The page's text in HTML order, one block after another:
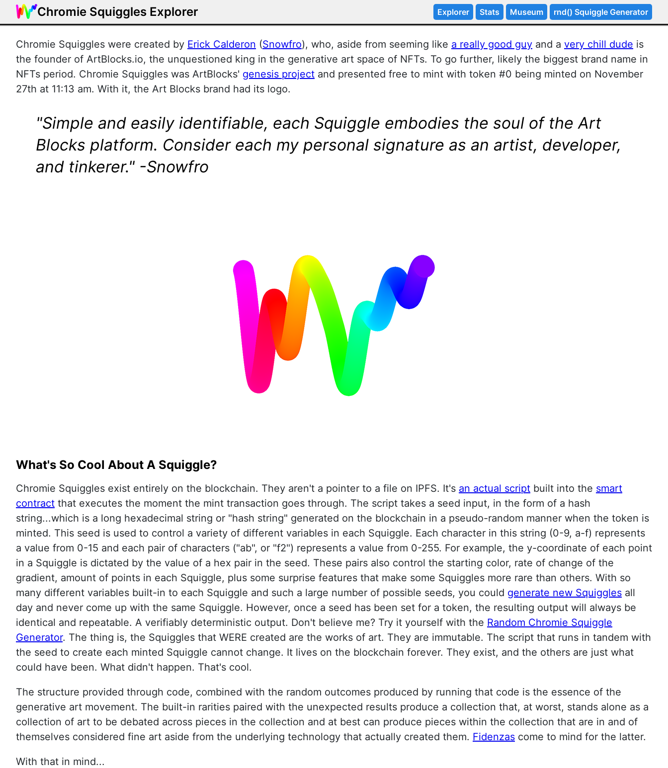
Chromie Squiggles Explorer Explorer Stats Museum rnd() Squiggle Generator
Chromie Squiggles were created by Erick Calderon (Snowfro), who, aside from seeming like a really good guy and a very chill dude is
the founder of ArtBlocks.io, the unquestioned king in the generative art space of NFTs. To go further, likely the biggest brand name in
NFTs period. Chromie Squiggles was ArtBlocks' genesis project and presented free to mint with token #0 being minted on November
27th at 11:13 am. With it, the Art Blocks brand had its logo.
"Simple and easily identifiable, each Squiggle embodies the soul of the Art
Blocks platform. Consider each my personal signature as an artist, developer,
and tinkerer." -Snowfro
What's So Cool About A Squiggle?
Chromie Squiggles exist entirely on the blockchain. They aren't a pointer to a file on IPFS. It's an actual script built into the smart
contract that executes the moment the mint transaction goes through. The script takes a seed input, in the form of a hash
string...which is a long hexadecimal string or "hash string" generated on the blockchain in a pseudo-random manner when the token is
minted. This seed is used to control a variety of different variables in each Squiggle. Each character in this string (0-9, a-f) represents
a value from 0-15 and each pair of characters ("ab", or "f2") represents a value from 0-255. For example, the y-coordinate of each point
in a Squiggle is dictated by the value of a hex pair in the seed. These pairs also control the starting color, rate of change of the
gradient, amount of points in each Squiggle, plus some surprise features that make some Squiggles more rare than others. With so
many different variables built-in to each Squiggle and such a large number of possible seeds, you could generate new Squiggles all
day and never come up with the same Squiggle. However, once a seed has been set for a token, the resulting output will always be
identical and repeatable. A verifiably deterministic output. Don't believe me? Try it yourself with the Random Chromie Squiggle
Generator. The thing is, the Squiggles that WERE created are the works of art. They are immutable. The script that runs in tandem with
the seed to create each minted Squiggle cannot change. It lives on the blockchain forever. They exist, and the others are just what
could have been. What didn't happen. That's cool.
The structure provided through code, combined with the random outcomes produced by running that code is the essence of the
generative art movement. The built-in rarities paired with the unexpected results produce a collection that, at worst, stands alone as a
collection of art to be debated across pieces in the collection and at best can produce pieces within the collection that are in and of
themselves considered fine art aside from the underlying technology that actually created them. Fidenzas come to mind for the latter.
With that in mind...